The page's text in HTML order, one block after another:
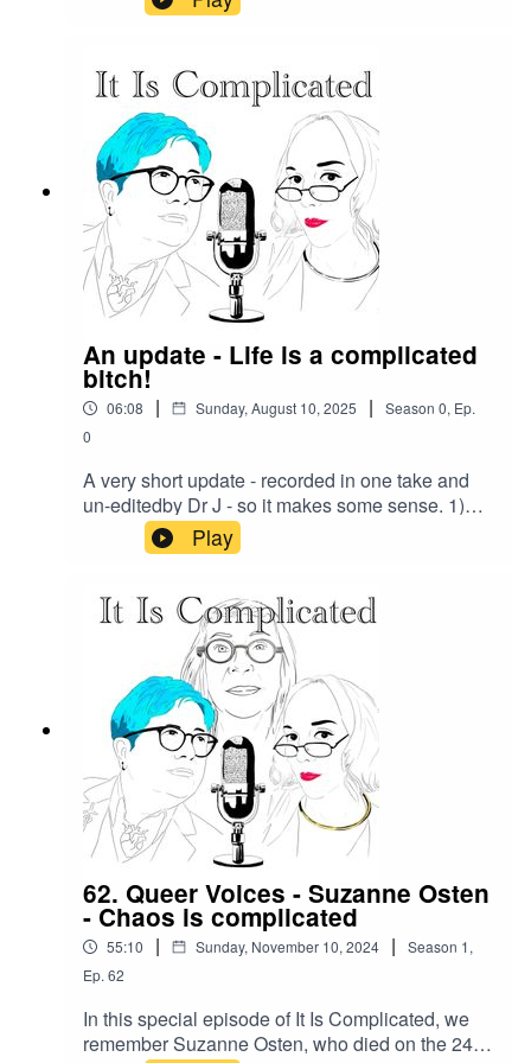
Transcript
Our Patreon -https://www.patreon.com/itiscomplicated
your subscriptions help us pay our guests for their time
Give us feedback - get in touch on Patreon as social
media is a trash fire - we’d love to connect with you - or
leave us a rating or a review on your favourite podcast
platform
your support.Love - Dr J and Josephine
An update - Life is a complicated
bitch!
06:08 | Sunday, August 10, 2025 | Season 0, Ep.
0
A very short update - recorded in one take and
un-editedby Dr J - so it makes some sense. 1)
We are still here2) We appreciate our listeners3)
We are planning a move to SubStack - we'll be
episodes possibly talking about the break (or not)
- and publish the backlog - see you soon.
Play
62. Queer Voices - Suzanne Osten
- Chaos is complicated
55:10 | Sunday, November 10, 2024 | Season 1,
Ep. 62
In this special episode of It Is Complicated, we
remember Suzanne Osten, who died on the 24th